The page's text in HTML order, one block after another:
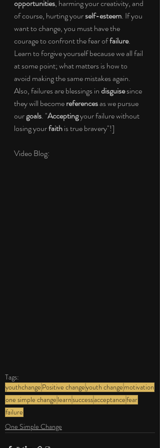
opportunities, harming your creativity, and
of course, hurting your self-esteem. If you
want to change, you must have the
courage to confront the fear of failure.
Learn to forgive yourself because we all fail
at some point; what matters is how to
avoid making the same mistakes again.
Also, failures are blessings in disguise since
they will become references as we pursue
our goals. "Accepting your failure without
losing your faith is true bravery"!]
Video Blog:
Tags:
youthchange Positive changeyouth change motivation
one simple change learnsuccessacceptancefear
failure
One Simple Change